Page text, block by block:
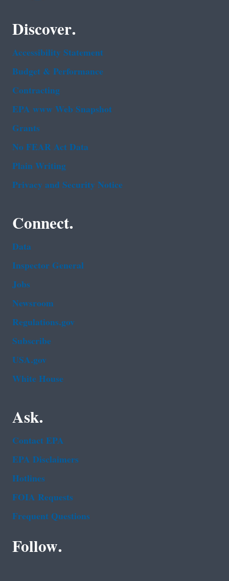
Discover.
Accessibility Statement
Budget & Performance
Contracting
EPA www Web Snapshot
Grants
No FEAR Act Data
Plain Writing
Privacy and Security Notice
Connect.
Data
Inspector General
Jobs
Newsroom
Regulations.gov
Subscribe
USA.gov
White House
Ask.
Contact EPA
EPA Disclaimers
Hotlines
FOIA Requests
Frequent Questions
Follow.